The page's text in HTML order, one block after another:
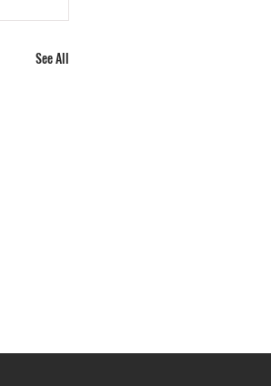
See All